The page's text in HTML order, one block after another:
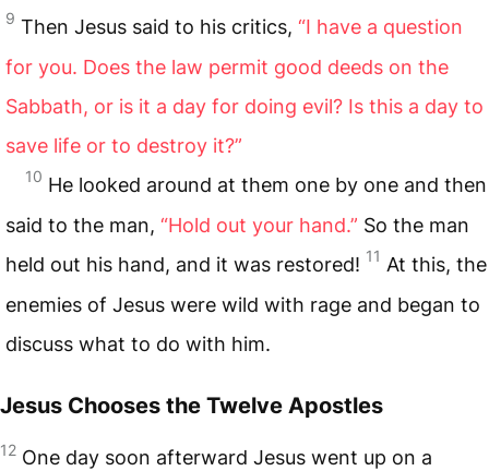
9 Then Jesus said to his critics, “I have a question
for you. Does the law permit good deeds on the
Sabbath, or is it a day for doing evil? Is this a day to
save life or to destroy it?”
10 He looked around at them one by one and then
said to the man, “Hold out your hand.” So the man
held out his hand, and it was restored! 11 At this, the
enemies of Jesus were wild with rage and began to
discuss what to do with him.
Jesus Chooses the Twelve Apostles
12 One day soon afterward Jesus went up on a